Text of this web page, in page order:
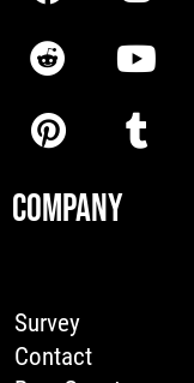
COMPANY
Survey
Contact